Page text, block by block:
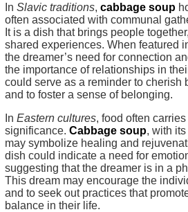
In Slavic traditions, cabbage soup
often associated with communal
It is a dish that brings people
shared experiences. When featured
the dreamer’s need for connection
the importance of relationships in
could serve as a reminder to cherish
and to foster a sense of belonging.
In Eastern cultures, food often
significance. Cabbage soup, with
may symbolize healing and
dish could indicate a need for
suggesting that the dreamer is in a
This dream may encourage the
and to seek out practices that
balance in their life.